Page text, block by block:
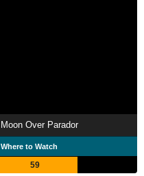
Moon Over Parador
Where to Watch
59